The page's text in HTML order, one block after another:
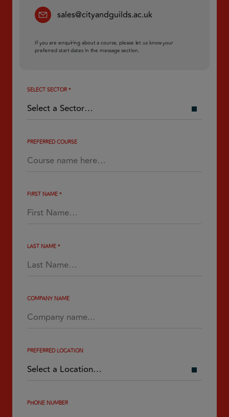
sales@cityandguilds.ac.uk
If you are enquiring about a course, please let us know your
preferred start dates in the message section.
SELECT SECTOR*
PREFERRED COURSE
FIRST NAME*
LAST NAME*
COMPANY NAME
PREFERRED LOCATION
PHONE NUMBER